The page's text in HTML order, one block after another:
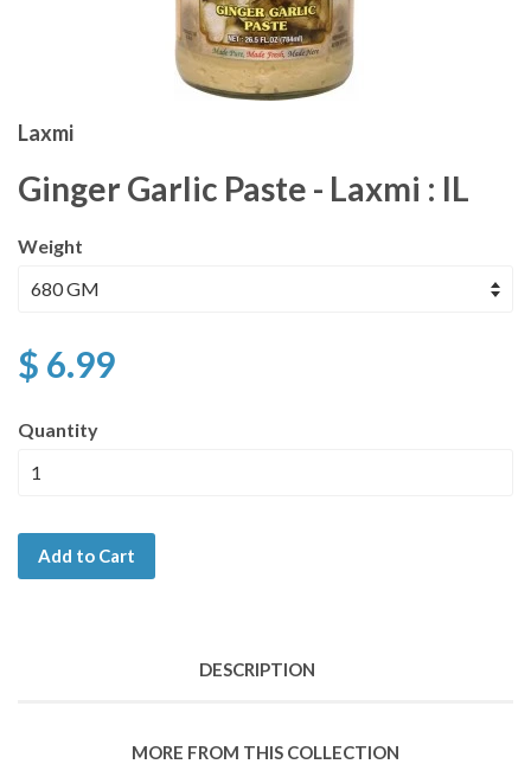
Laxmi
Ginger Garlic Paste - Laxmi : IL
Weight
$ 6.99
Quantity
Add to Cart
DESCRIPTION
MORE FROM THIS COLLECTION